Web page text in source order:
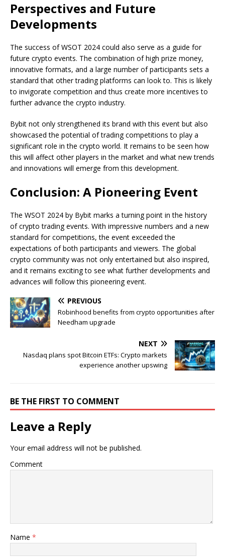
Perspectives and Future
Developments
The success of WSOT 2024 could also serve as a guide for
future crypto events. The combination of high prize money,
innovative formats, and a large number of participants sets a
standard that other trading platforms can look to. This is likely
to invigorate competition and thus create more incentives to
further advance the crypto industry.
Bybit not only strengthened its brand with this event but also
showcased the potential of trading competitions to play a
significant role in the crypto world. It remains to be seen how
this will affect other players in the market and what new trends
and innovations will emerge from this development.
Conclusion: A Pioneering Event
The WSOT 2024 by Bybit marks a turning point in the history
of crypto trading events. With impressive numbers and a new
standard for competitions, the event exceeded the
expectations of both participants and viewers. The global
crypto community was not only entertained but also inspired,
and it remains exciting to see what further developments and
advances will follow this pioneering event.
PREVIOUS
Robinhood benefits from crypto opportunities after
Needham upgrade
NEXT
Nasdaq plans spot Bitcoin ETFs: Crypto markets
experience another upswing
BE THE FIRST TO COMMENT
Leave a Reply
Your email address will not be published.
Comment
Name *